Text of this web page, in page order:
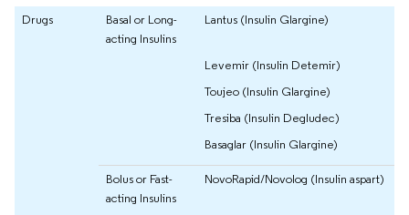
Drugs
Basal or Long-
acting Insulins
Lantus (Insulin Glargine)
Levemir (Insulin Detemir)
Toujeo (Insulin Glargine)
Tresiba (Insulin Degludec)
Basaglar (Insulin Glargine)
Bolus or Fast-
acting Insulins
NovoRapid/Novolog (Insulin aspart)